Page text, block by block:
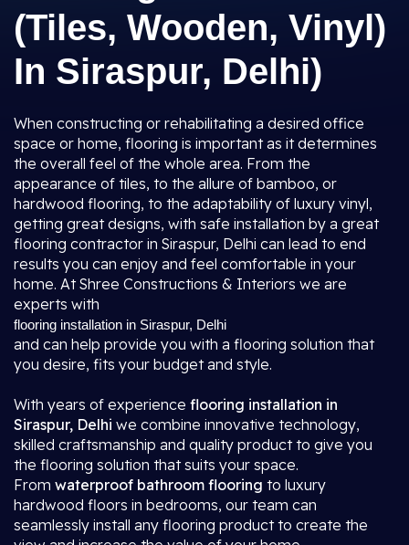
(Tiles, Wooden, Vinyl)
In Siraspur, Delhi)
When constructing or rehabilitating a desired office
space or home, flooring is important as it determines
the overall feel of the whole area. From the
appearance of tiles, to the allure of bamboo, or
hardwood flooring, to the adaptability of luxury vinyl,
getting great designs, with safe installation by a great
flooring contractor in Siraspur, Delhi can lead to end
results you can enjoy and feel comfortable in your
home. At Shree Constructions & Interiors we are
experts with
flooring installation in Siraspur, Delhi
and can help provide you with a flooring solution that
you desire, fits your budget and style.
With years of experience flooring installation in
Siraspur, Delhi we combine innovative technology,
skilled craftsmanship and quality product to give you
the flooring solution that suits your space.
From waterproof bathroom flooring to luxury
hardwood floors in bedrooms, our team can
seamlessly install any flooring product to create the